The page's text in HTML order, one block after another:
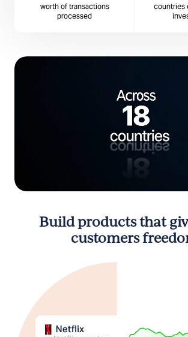
worth of transactions
processed
countries
Build products that
customers